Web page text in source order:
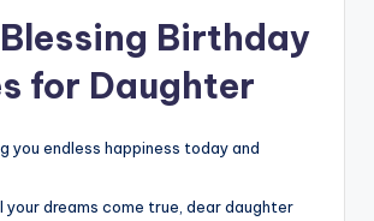
Birthday
for Daughter
you endless happiness today and
your dreams come true, dear daughter